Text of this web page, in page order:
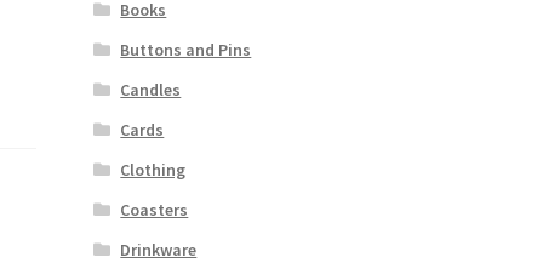
Books
Buttons and Pins
Candles
Cards
Clothing
Coasters
Drinkware